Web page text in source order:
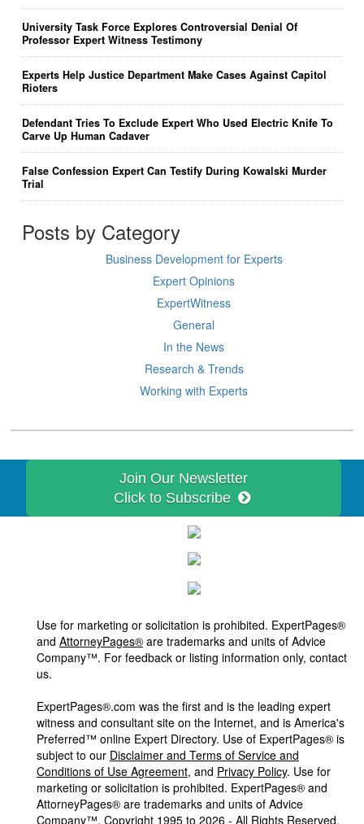
University Task Force Explores Controversial Denial Of
Professor Expert Witness Testimony
Experts Help Justice Department Make Cases Against Capitol
Rioters
Defendant Tries To Exclude Expert Who Used Electric Knife To
Carve Up Human Cadaver
False Confession Expert Can Testify During Kowalski Murder
Trial
Posts by Category
Business Development for Experts
Expert Opinions
ExpertWitness
General
In the News
Research & Trends
Working with Experts
Join Our Newsletter
Click to Subscribe
Use for marketing or solicitation is prohibited. ExpertPages®
and AttorneyPages® are trademarks and units of Advice
Company™. For feedback or listing information only, contact
us.
ExpertPages®.com was the first and is the leading expert
witness and consultant site on the Internet, and is America's
Preferred™ online Expert Directory. Use of ExpertPages® is
subject to our Disclaimer and Terms of Service and
Conditions of Use Agreement, and Privacy Policy. Use for
marketing or solicitation is prohibited. ExpertPages® and
AttorneyPages® are trademarks and units of Advice
Company™, Copyright 1995 to 2026 - All Rights Reserved.